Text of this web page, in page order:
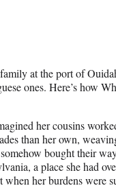
at the port of
ones. Here’s how
her cousins
than her own,
bought their
a place she had
her burdens were